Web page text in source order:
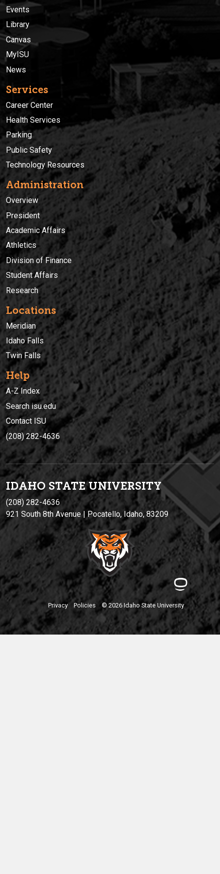
Events
Library
Canvas
MyISU
News
Services
Career Center
Health Services
Parking
Public Safety
Technology Resources
Administration
Overview
President
Academic Affairs
Athletics
Division of Finance
Student Affairs
Research
Locations
Meridian
Idaho Falls
Twin Falls
Help
A-Z Index
Search isu.edu
Contact ISU
(208) 282-4636
IDAHO STATE UNIVERSITY
(208) 282-4636
921 South 8th Avenue | Pocatello, Idaho, 83209
Privacy Policies © 2026 Idaho State University